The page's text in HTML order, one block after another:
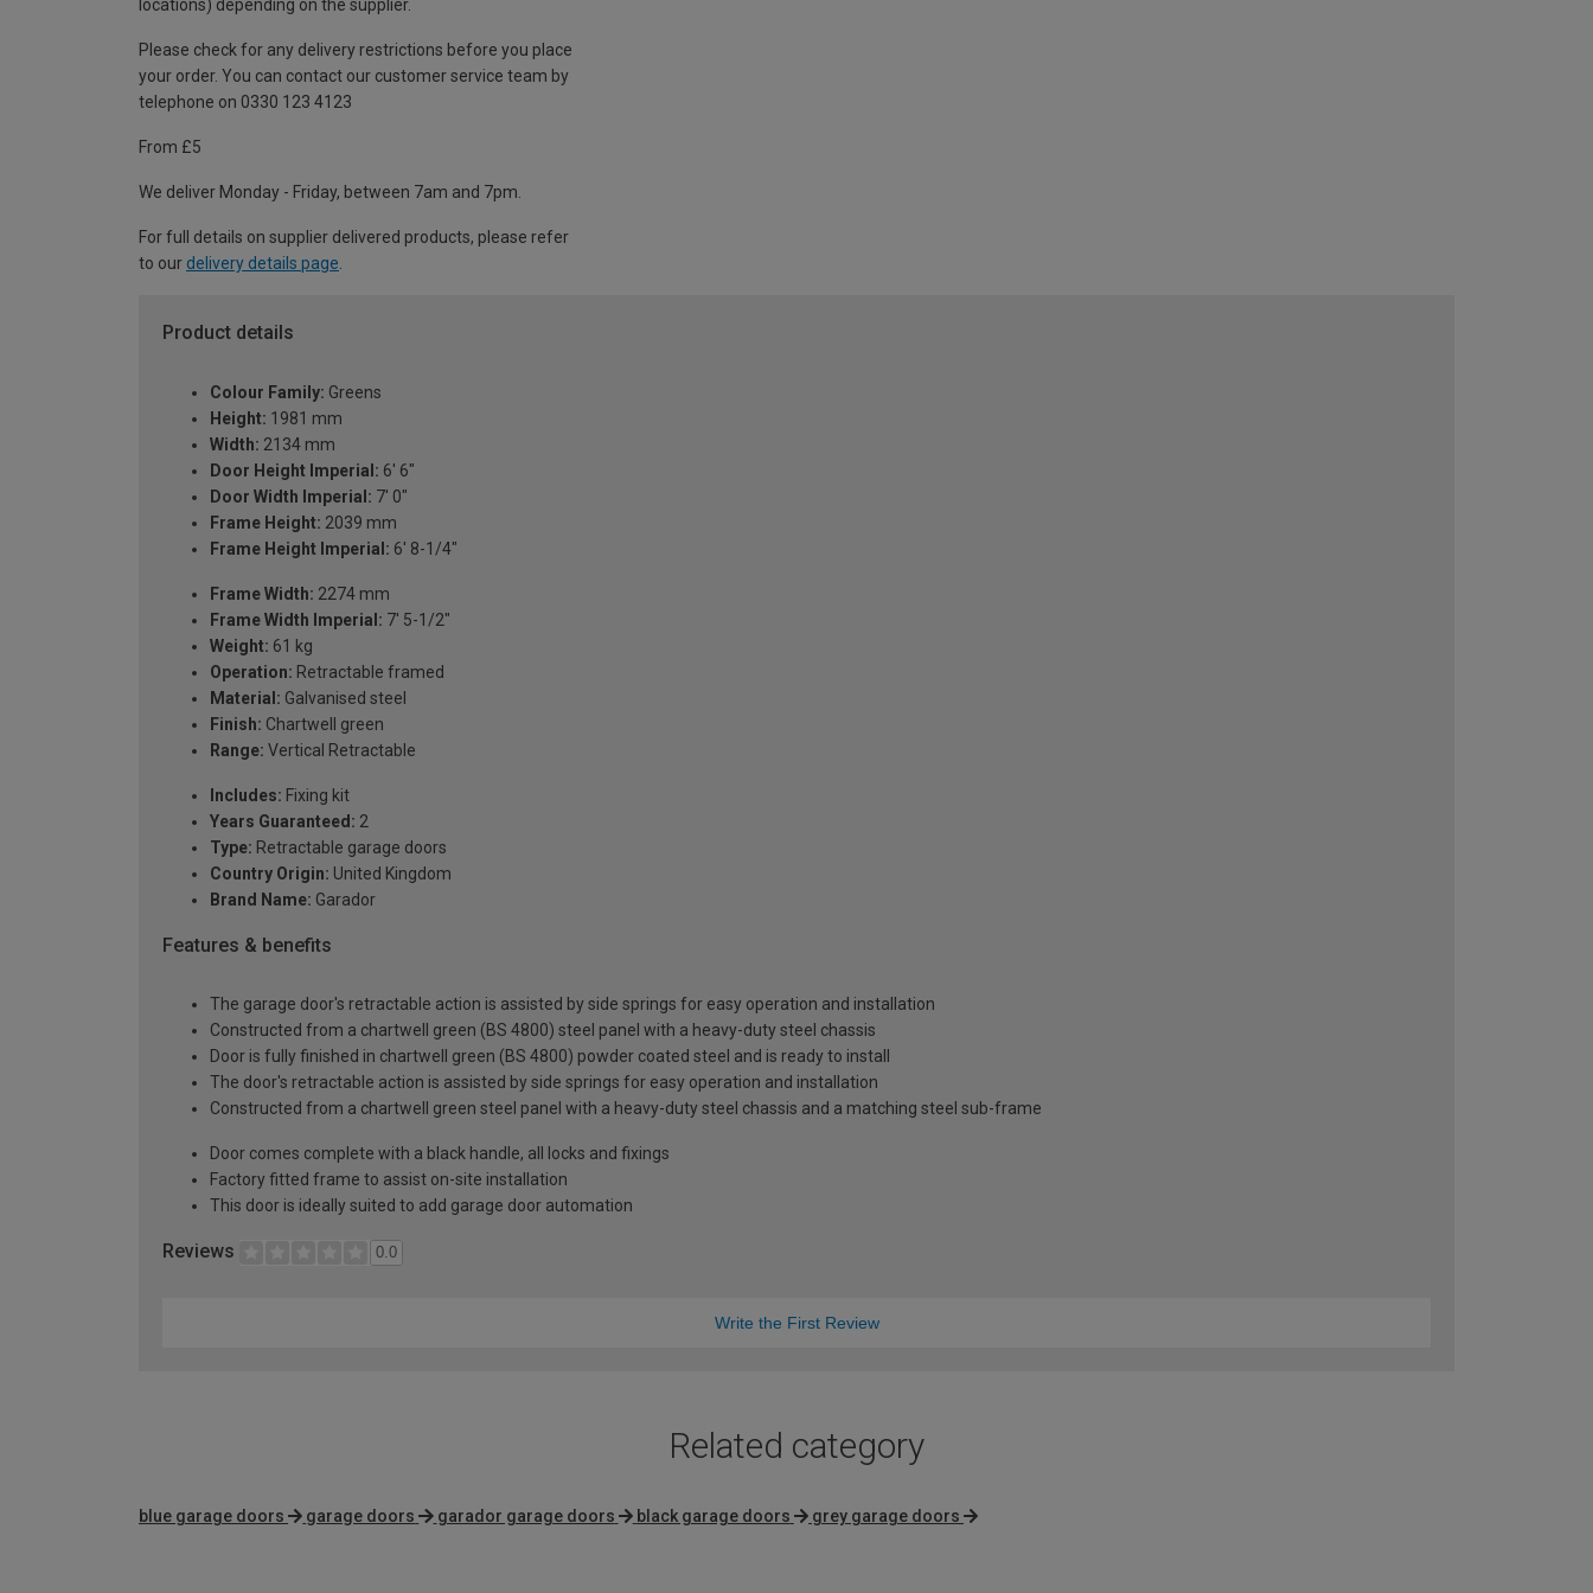
locations) depending on the supplier.
Please check for any delivery restrictions before you place
your order. You can contact our customer service team by
telephone on 0330 123 4123
From £5
We deliver Monday - Friday, between 7am and 7pm.
For full details on supplier delivered products, please refer
to our delivery details page
Product details
Colour Family: Greens
Height: 1981 mm
Width: 2134 mm
Door Height Imperial: 6' 6"
Door Width Imperial: 7' 0"
Frame Height: 2039 mm
Frame Height Imperial: 6' 8-1/4"
Frame Width: 2274 mm
Frame Width Imperial: 7' 5-1/2"
Weight: 61 kg
Operation: Retractable framed
Material: Galvanised steel
Finish: Chartwell green
Range: Vertical Retractable
Includes: Fixing kit
Years Guaranteed: 2
Type: Retractable garage doors
Country Origin: United Kingdom
Brand Name: Garador
Features & benefits
The garage door's retractable action is assisted by side springs for easy operation and installation
Constructed from a chartwell green (BS 4800) steel panel with a heavy-duty steel chassis
Door is fully finished in chartwell green (BS 4800) powder coated steel and is ready to install
The door's retractable action is assisted by side springs for easy operation and installation
Constructed from a chartwell green steel panel with a heavy-duty steel chassis and a matching steel sub-frame
Door comes complete with a black handle, all locks and fixings
Factory fitted frame to assist on-site installation
This door is ideally suited to add garage door automation
Reviews 0.0
Write the First Review
Related category
blue garage doors garage doors garador garage doors black garage doors grey garage doors